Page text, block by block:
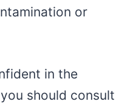
or
in the
should consult